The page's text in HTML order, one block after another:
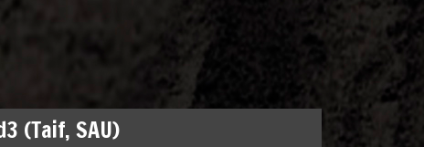
(Taif, SAU)